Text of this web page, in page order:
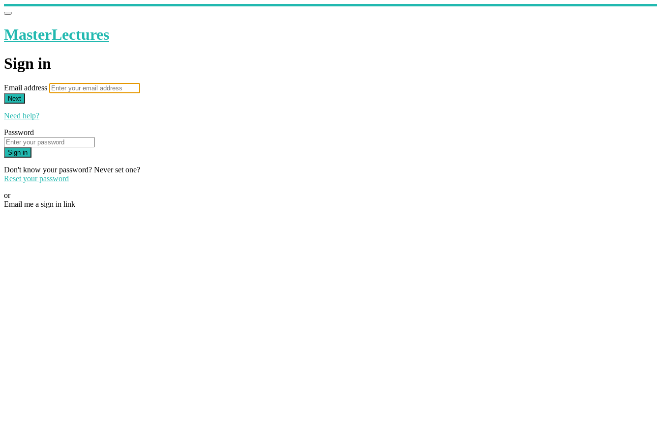
MasterLectures
Sign in
Email address
Next
Need help?
Password
Sign in
Don't know your password? Never set one?
Reset your password
or
Email me a sign in link